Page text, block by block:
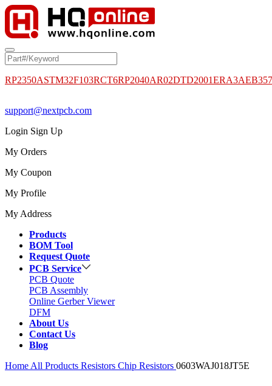
RP2350ASTM32F103RCT6RP2040AR02DTD2001
support@nextpcb.com
Login Sign Up
My Orders
My Coupon
My Profile
My Address
Products
BOM Tool
Request Quote
PCB Service
PCB Quote
PCB Assembly
Online Gerber Viewer
DFM
About Us
Contact Us
Blog
Home All Products Resistors Chip Resistors 0603WAJ018JT5E